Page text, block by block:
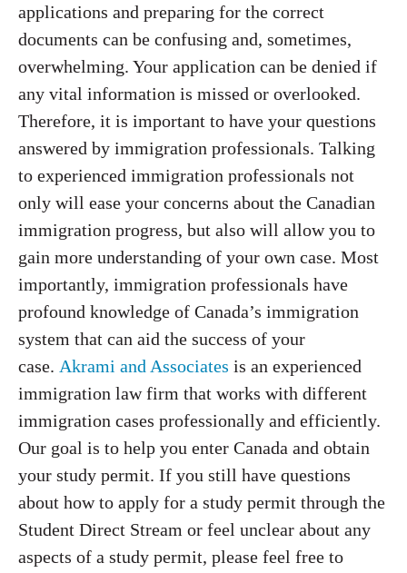
applications and preparing for the correct
documents can be confusing and, sometimes,
overwhelming. Your application can be denied if
any vital information is missed or overlooked.
Therefore, it is important to have your questions
answered by immigration professionals. Talking
to experienced immigration professionals not
only will ease your concerns about the Canadian
immigration progress, but also will allow you to
gain more understanding of your own case. Most
importantly, immigration professionals have
profound knowledge of Canada’s immigration
system that can aid the success of your
case. Akrami and Associates is an experienced
immigration law firm that works with different
immigration cases professionally and efficiently.
Our goal is to help you enter Canada and obtain
your study permit. If you still have questions
about how to apply for a study permit through the
Student Direct Stream or feel unclear about any
aspects of a study permit, please feel free to